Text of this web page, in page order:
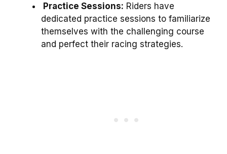
Practice Sessions: Riders have
dedicated practice sessions to familiarize
themselves with the challenging course
and perfect their racing strategies.